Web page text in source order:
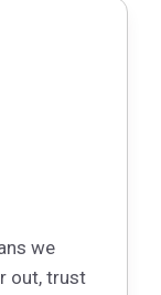
we
out, trust